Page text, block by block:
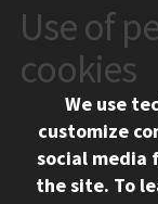
CONTACT
10 West 35th
Chicago, IL 60616
312.567.3000
Contact Us
Facebook
Use of
cookies
We use
customize
social media
the site. To